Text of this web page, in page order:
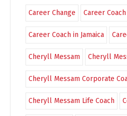
Career Change Career Coach
Career Coach in Jamaica
Cheryll Messam Cheryll
Cheryll Messam Corporate
Cheryll Messam Life Coach